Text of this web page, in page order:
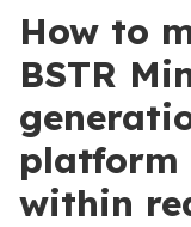
How to
BSTR
platform
within